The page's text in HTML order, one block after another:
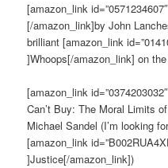
[amazon_link
[/amazon_link]by John
brilliant [amazon_link
]Whoops[/amazon_link] on
[amazon_link
Can’t Buy: The Moral Limits
Michael Sandel (I’m looking
[amazon_link
]Justice[/amazon_link])